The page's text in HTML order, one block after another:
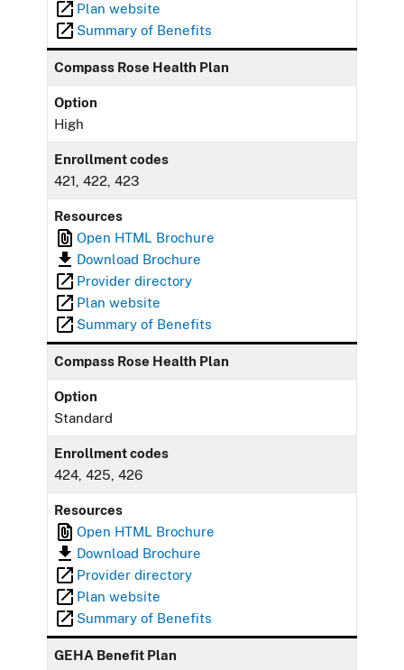
Plan website
Summary of Benefits
Compass Rose Health Plan
Option
High
Enrollment codes
421, 422, 423
Resources
Open HTML Brochure
Download Brochure
Provider directory
Plan website
Summary of Benefits
Compass Rose Health Plan
Option
Standard
Enrollment codes
424, 425, 426
Resources
Open HTML Brochure
Download Brochure
Provider directory
Plan website
Summary of Benefits
GEHA Benefit Plan